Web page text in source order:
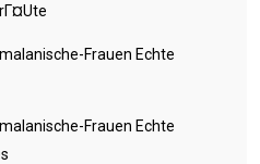
Frauen Echte
Frauen Echte